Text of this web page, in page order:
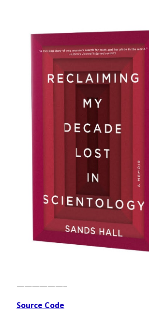
——————–
Source Code